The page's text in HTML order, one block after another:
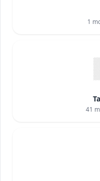
1
41